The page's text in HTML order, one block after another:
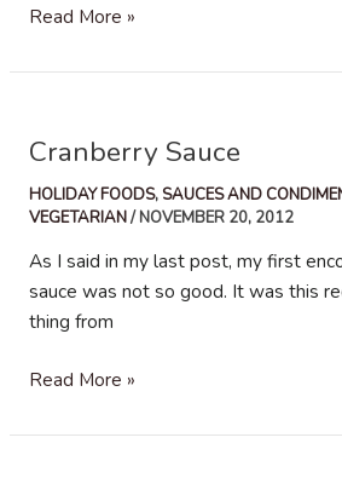
Homemade
Sauce
Read More »
Cranberry Sauce
HOLIDAY FOODS, SAUCES AND
VEGETARIAN/NOVEMBER 20, 2012
As I said in my last post, my first
sauce was not so good. It was this
thing from
Cranberry
Read More »